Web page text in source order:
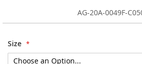
AG-20A-0049F-
Size